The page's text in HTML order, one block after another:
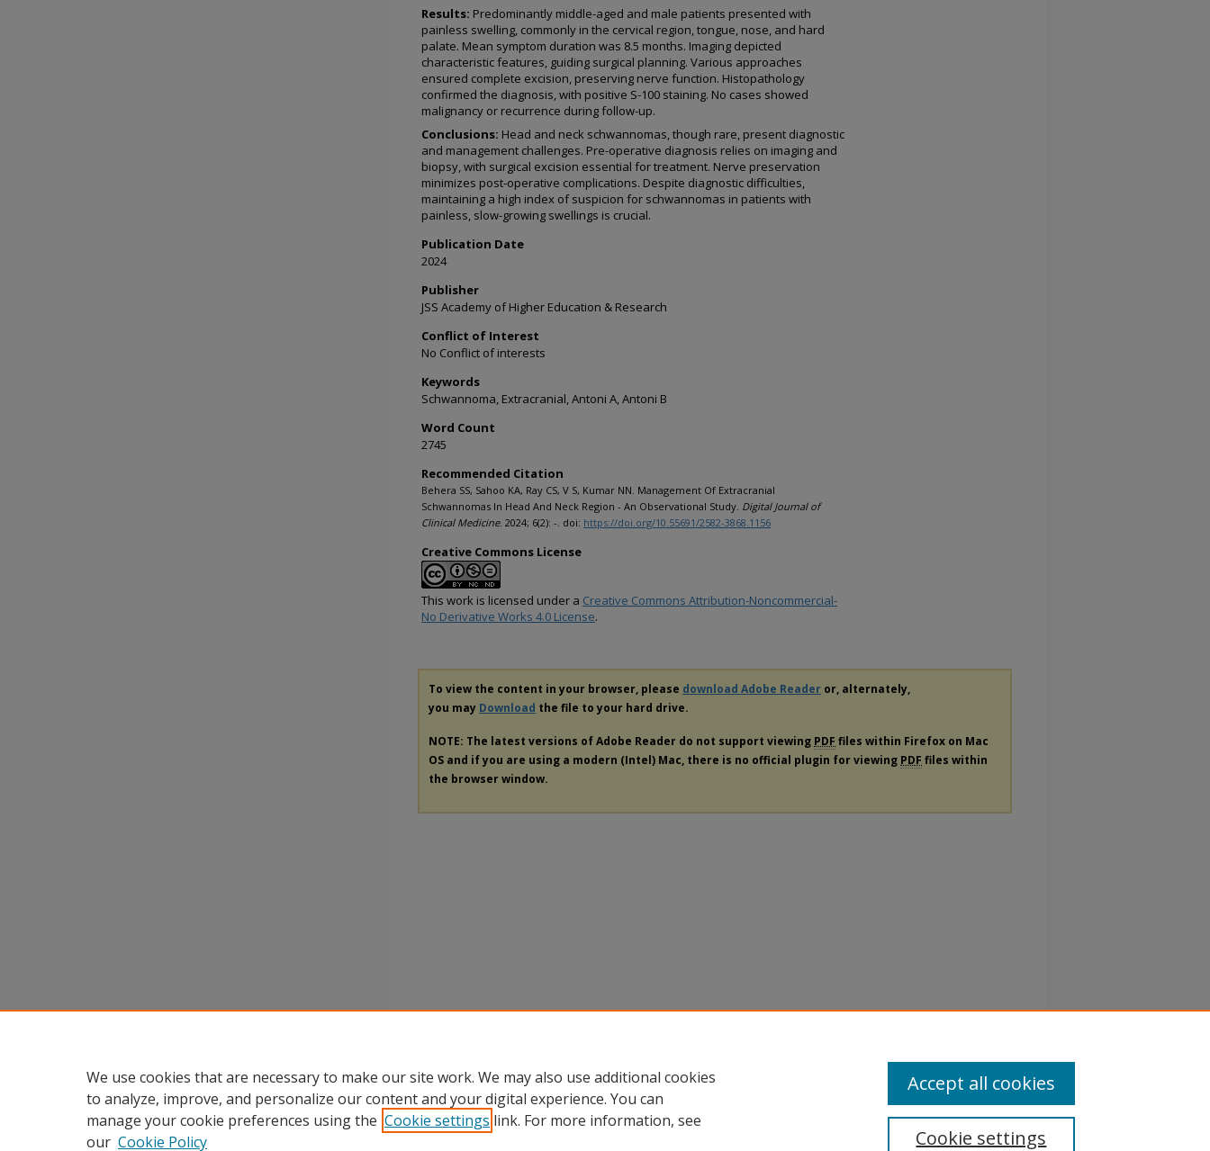
Results: Predominantly middle-aged and male patients presented with
painless swelling, commonly in the cervical region, tongue, nose, and hard
palate. Mean symptom duration was 8.5 months. Imaging depicted
characteristic features, guiding surgical planning. Various approaches
ensured complete excision, preserving nerve function. Histopathology
confirmed the diagnosis, with positive S-100 staining. No cases showed
malignancy or recurrence during follow-up.
Conclusions: Head and neck schwannomas, though rare, present diagnostic
and management challenges. Pre-operative diagnosis relies on imaging and
biopsy, with surgical excision essential for treatment. Nerve preservation
minimizes post-operative complications. Despite diagnostic difficulties,
maintaining a high index of suspicion for schwannomas in patients with
painless, slow-growing swellings is crucial.
Publication Date
2024
Publisher
JSS Academy of Higher Education & Research
Conflict of Interest
No Conflict of interests
Keywords
Schwannoma, Extracranial, Antoni A, Antoni B
Word Count
2745
Recommended Citation
Behera SS, Sahoo KA, Ray CS, V S, Kumar NN. Management Of Extracranial
Schwannomas In Head And Neck Region - An Observational Study. Digital Journal of
Clinical Medicine. 2024; 6(2): -. doi: https://doi.org/10.55691/2582-3868.1156
Creative Commons License
This work is licensed under a Creative Commons Attribution-Noncommercial-
No Derivative Works 4.0 License.
To view the content in your browser, please download Adobe Reader or, alternately,
you may Download the file to your hard drive.
NOTE: The latest versions of Adobe Reader do not support viewing PDF files within Firefox on Mac
OS and if you are using a modern (Intel) Mac, there is no official plugin for viewing PDF files within
the browser window.
We use cookies that are necessary to make our site work. We may also use additional cookies
to analyze, improve, and personalize our content and your digital experience. You can
manage your cookie preferences using the Cookie settings link. For more information, see
our Cookie Policy Cookie settings
Accept all cookies